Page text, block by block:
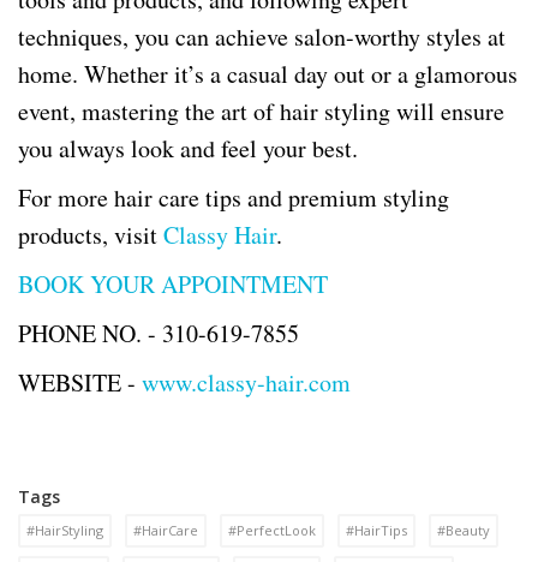
techniques, you can achieve salon-worthy styles at
home. Whether it’s a casual day out or a glamorous
event, mastering the art of hair styling will ensure
you always look and feel your best.
For more hair care tips and premium styling
products, visitClassy Hair.
BOOK YOUR APPOINTMENT
PHONE NO. - 310-619-7855
WEBSITE - www.classy-hair.com
Tags
#HairStyling #HairCare #PerfectLook #HairTips #Beauty